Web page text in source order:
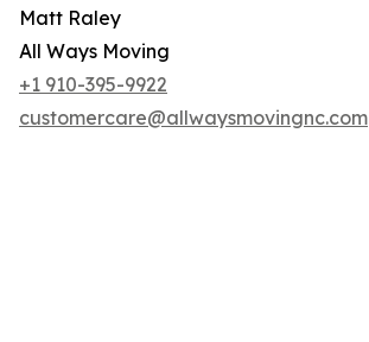
Matt Raley
All Ways Moving
+1 910-395-9922
customercare@allwaysmovingnc.com